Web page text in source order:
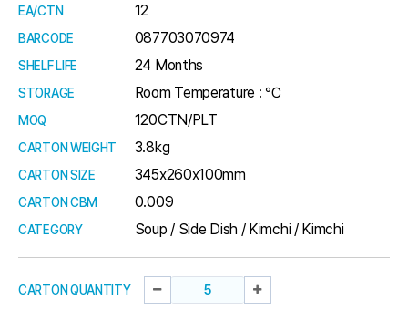
EA/CTN 12
BARCODE 087703070974
SHELF LIFE 24 Months
STORAGE Room Temperature : ℃
MOQ 120CTN/PLT
CARTON WEIGHT 3.8kg
CARTON SIZE 345x260x100mm
CARTON CBM 0.009
CATEGORY Soup / Side Dish / Kimchi / Kimchi
CARTON QUANTITY